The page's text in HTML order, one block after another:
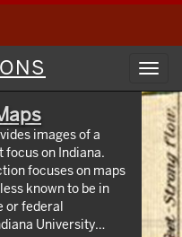
images of a
on Indiana.
focuses on maps
known to be in
or federal
University